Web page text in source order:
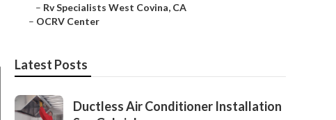
– Rv Specialists West Covina, CA
– OCRV Center
Latest Posts
Ductless Air Conditioner Installation